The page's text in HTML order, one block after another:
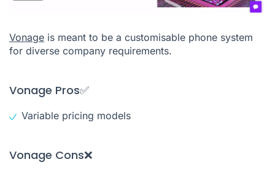
Vonage is meant to be a customisable phone system
for diverse company requirements.
Vonage Pros✅
Variable pricing models
Vonage Cons❌